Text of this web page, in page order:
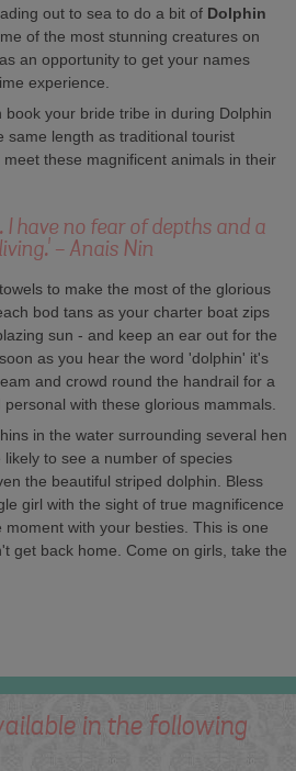
out to sea to do a bit of Dolphin
of the most stunning creatures on
an opportunity to get your names
experience.
your bride tribe in during Dolphin
same length as traditional tourist
these magnificent animals in their
have no fear of depths and a
- Anais Nin
to make the most of the glorious
bod tans as your charter boat zips
sun - and keep an ear out for the
as you hear the word 'dolphin' it's
and crowd round the handrail for a
with these glorious mammals.
in the water surrounding several hen
to see a number of species
the beautiful striped dolphin. Bless
girl with the sight of true magnificence
with your besties. This is one
get back home. Come on girls, take the
in the following